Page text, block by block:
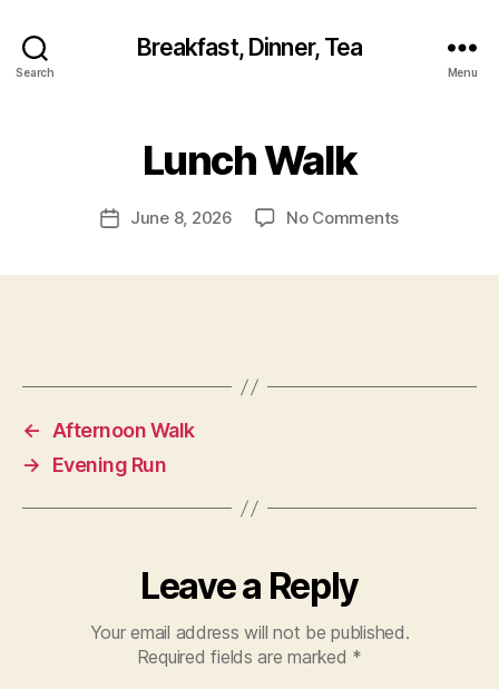
Search
Breakfast, Dinner, Tea
Menu
Lunch Walk
PostJune 8, 2026 No Commentson
←
Afternoon Walk
→
Evening Run
Leave a Reply
Your email address will not be published.
Required fields are marked *